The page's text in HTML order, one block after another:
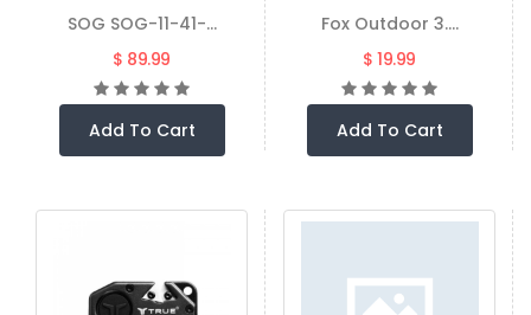
SOG SOG-11-41-...
$ 89.99
Add To Cart
Fox Outdoor 3....
$ 19.99
Add To Cart